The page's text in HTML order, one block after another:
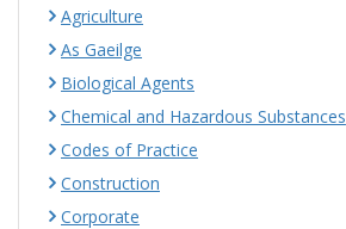
Agriculture
As Gaeilge
Biological Agents
Chemical and Hazardous Substances
Codes of Practice
Construction
Corporate